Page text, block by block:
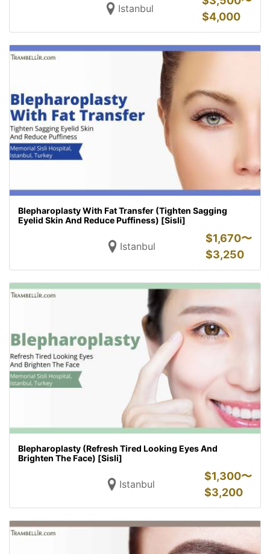
Istanbul
$4,000
Blepharoplasty With Fat Transfer (Tighten Sagging
Eyelid Skin And Reduce Puffiness) [Sisli]
Istanbul
$1,670〜
$3,250
Blepharoplasty (Refresh Tired Looking Eyes And
Brighten The Face) [Sisli]
Istanbul
$1,300〜
$3,200